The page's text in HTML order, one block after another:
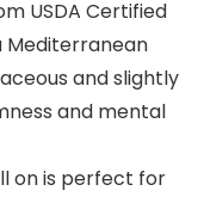
USDA Certified
Mediterranean
and slightly
and mental
on is perfect for